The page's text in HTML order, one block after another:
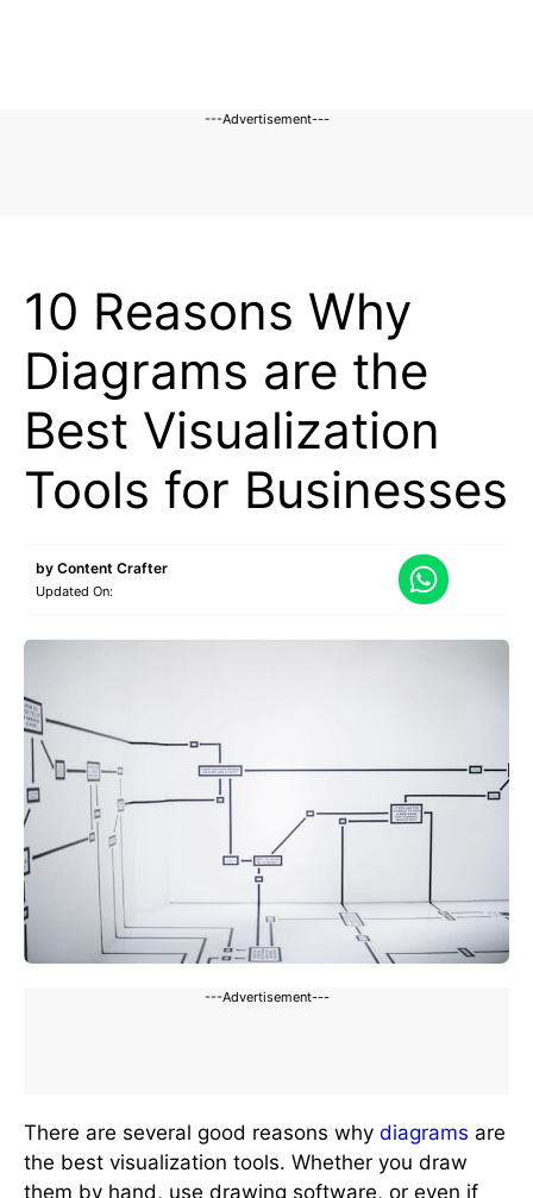
---Advertisement---
10 Reasons Why
Diagrams are the
Best Visualization
Tools for Businesses
by Content Crafter
Updated On:
---Advertisement---
There are several good reasons why diagrams are
the best visualization tools. Whether you draw
them by hand, use drawing software, or even if